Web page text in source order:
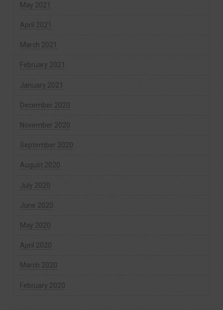
May 2021
April 2021
March 2021
February 2021
January 2021
December 2020
November 2020
September 2020
August 2020
July 2020
June 2020
May 2020
April 2020
March 2020
February 2020